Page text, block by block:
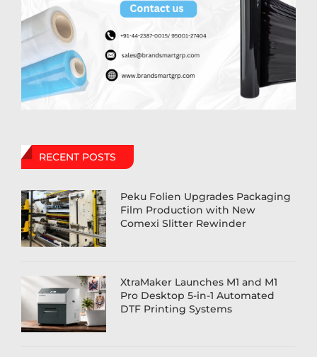
RECENT POSTS
Peku Folien Upgrades Packaging
Film Production with New
Comexi Slitter Rewinder
XtraMaker Launches M1 and M1
Pro Desktop 5-in-1 Automated
DTF Printing Systems